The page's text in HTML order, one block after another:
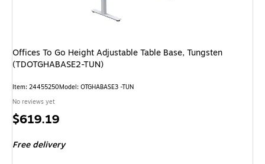
Offices To Go Height Adjustable Table Base, Tungsten
(TDOTGHABASE2-TUN)
Item: 24455250Model: OTGHABASE3 -TUN
No reviews yet
Price
$619.19
Free delivery